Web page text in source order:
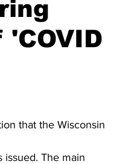
that the Wisconsin
The main